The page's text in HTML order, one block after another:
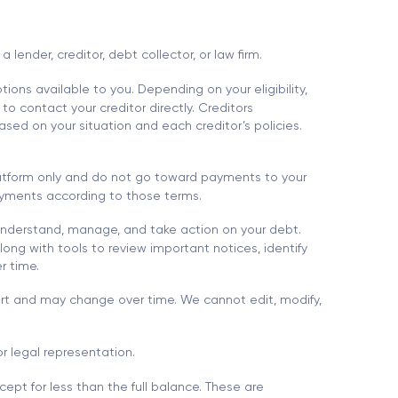
lender, creditor, debt collector, or law firm.
available to you. Depending on your eligibility,
contact your creditor directly. Creditors
on your situation and each creditor’s policies.
only and do not go toward payments to your
according to those terms.
manage, and take action on your debt.
with tools to review important notices, identify
time.
and may change over time. We cannot edit, modify,
legal representation.
for less than the full balance. These are